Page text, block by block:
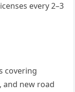
every 2–3
covering
and new road